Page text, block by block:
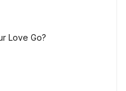
Love Go?